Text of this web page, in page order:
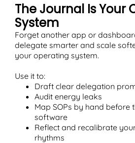
The Journal Is Your
System
Forget another app or
delegate smarter and scale
your operating system.
Use it to:
Draft clear delegation
Audit energy leaks
Map SOPs by hand before
software
Reflect and recalibrate
rhythms